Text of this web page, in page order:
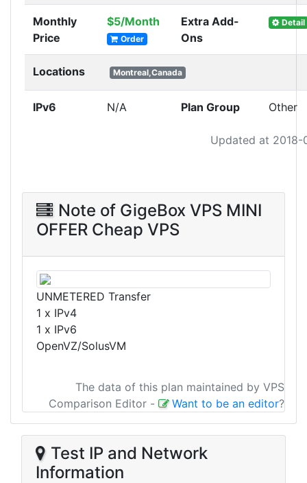
Updated at 2018-
Monthly
Price
$5/Month
Order
Extra Add-
Ons
Detail
Locations Montreal,Canada
IPv6 N/A Plan Group Other
Note of GigeBox VPS MINI
OFFER Cheap VPS
UNMETERED Transfer
1 x IPv4
1 x IPv6
OpenVZ/SolusVM
The data of this plan maintained by VPS
Comparison Editor - Want to be an editor?
Test IP and Network
Information